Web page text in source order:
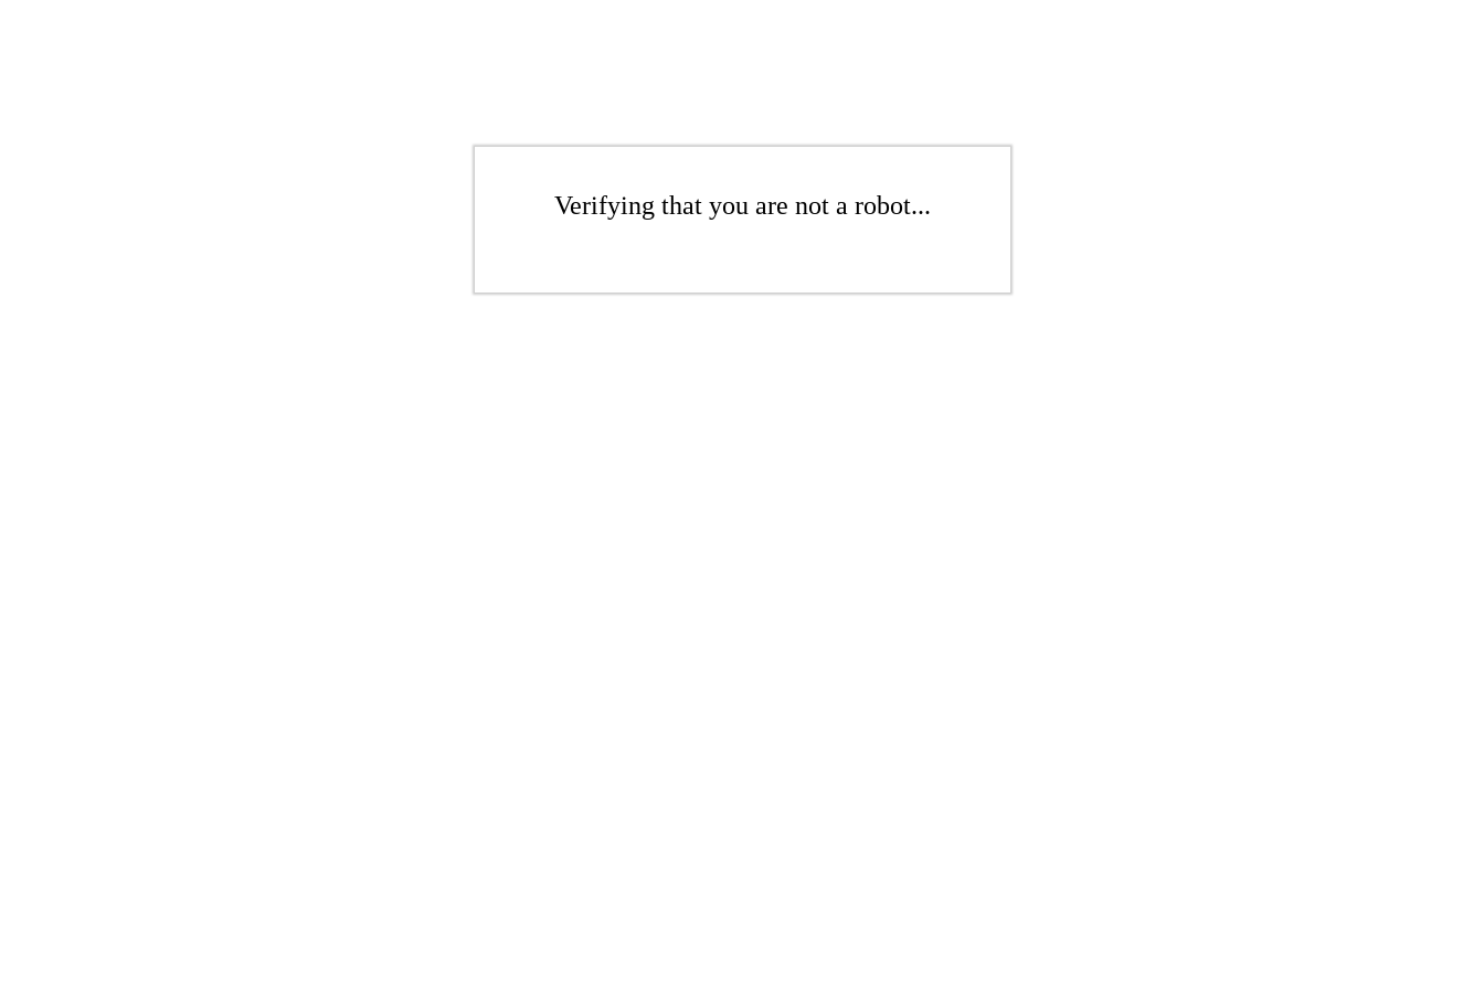
Verifying that you are not a robot...